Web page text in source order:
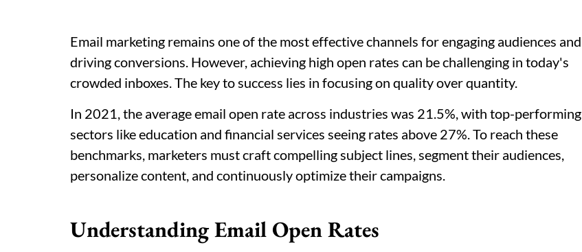
Email marketing remains one of the most effective channels for engaging audiences and
driving conversions. However, achieving high open rates can be challenging in today's
crowded inboxes. The key to success lies in focusing on quality over quantity.
In 2021, the average email open rate across industries was 21.5%, with top-performing
sectors like education and financial services seeing rates above 27%. To reach these
benchmarks, marketers must craft compelling subject lines, segment their audiences,
personalize content, and continuously optimize their campaigns.
Understanding Email Open Rates